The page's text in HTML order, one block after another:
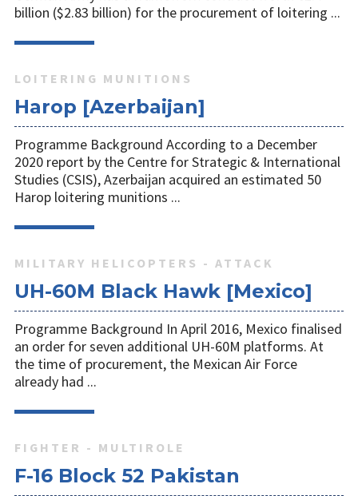
billion ($2.83 billion) for the procurement of loitering ...
LOITERING MUNITIONS
Harop [Azerbaijan]
Programme Background According to a December
2020 report by the Centre for Strategic & International
Studies (CSIS), Azerbaijan acquired an estimated 50
Harop loitering munitions ...
MILITARY HELICOPTERS - ATTACK
UH-60M Black Hawk [Mexico]
Programme Background In April 2016, Mexico finalised
an order for seven additional UH-60M platforms. At
the time of procurement, the Mexican Air Force
already had ...
FIGHTER - MULTIROLE
F-16 Block 52 Pakistan